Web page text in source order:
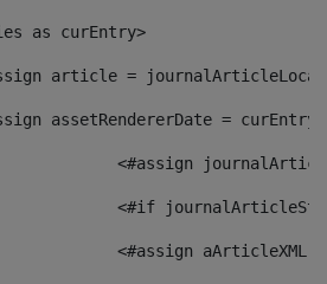
as curEntry>
<#assign article =
<#assign assetRendererDate =
<#assign
<#assign